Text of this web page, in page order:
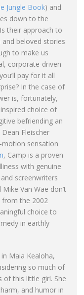
Jungle Book) and
down to the
their approach to
beloved stories
to make us
corporate-driven
pay for it all
In the case of
is, fortunately,
choice of
befriending an
Fleischer
sensation
, Camp is a proven
with genuine
screenwriters
Van Wae don’t
from the 2002
choice to
in earthly
Maia Kealoha,
so much of
this little girl. She
and humor in